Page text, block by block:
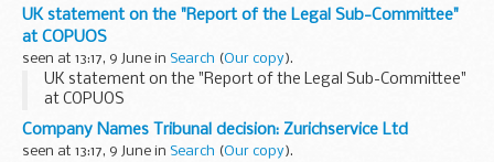
UK statement on the "Report of the Legal Sub-Committee"
at COPUOS
seen at 13:17, 9 June in Search (Our copy).
UK statement on the "Report of the Legal Sub-Committee"
at COPUOS
Company Names Tribunal decision: Zurichservice Ltd
seen at 13:17, 9 June in Search (Our copy).